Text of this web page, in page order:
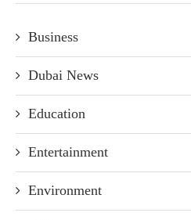
Business
Dubai News
Education
Entertainment
Environment